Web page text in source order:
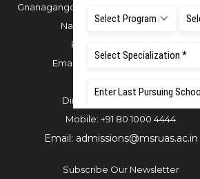
Gnanagangothri Campus, New BEL Road,
Nagar, Bangalore - 560054
Phone:
Email:
office.reg@msruas.ac.in
Directorate of Admissions,
Mobile: +91 80 1000 4444
Email: admissions@msruas.ac.in
Subscribe Our Newsletter